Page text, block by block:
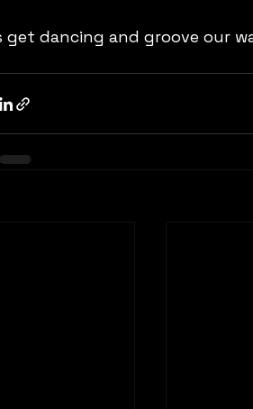
get dancing and groove our